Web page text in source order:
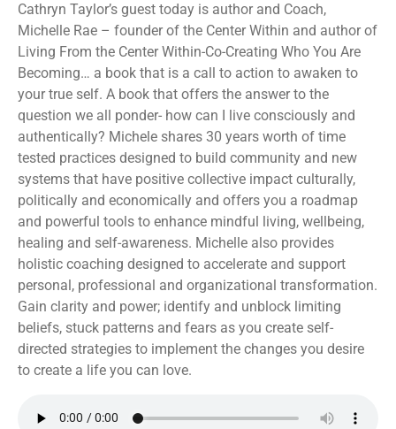
Cathryn Taylor’s guest today is author and Coach,
Michelle Rae – founder of the Center Within and author of
Living From the Center Within-Co-Creating Who You Are
Becoming… a book that is a call to action to awaken to
your true self. A book that offers the answer to the
question we all ponder- how can I live consciously and
authentically? Michele shares 30 years worth of time
tested practices designed to build community and new
systems that have positive collective impact culturally,
politically and economically and offers you a roadmap
and powerful tools to enhance mindful living, wellbeing,
healing and self-awareness. Michelle also provides
holistic coaching designed to accelerate and support
personal, professional and organizational transformation.
Gain clarity and power; identify and unblock limiting
beliefs, stuck patterns and fears as you create self-
directed strategies to implement the changes you desire
to create a life you can love.